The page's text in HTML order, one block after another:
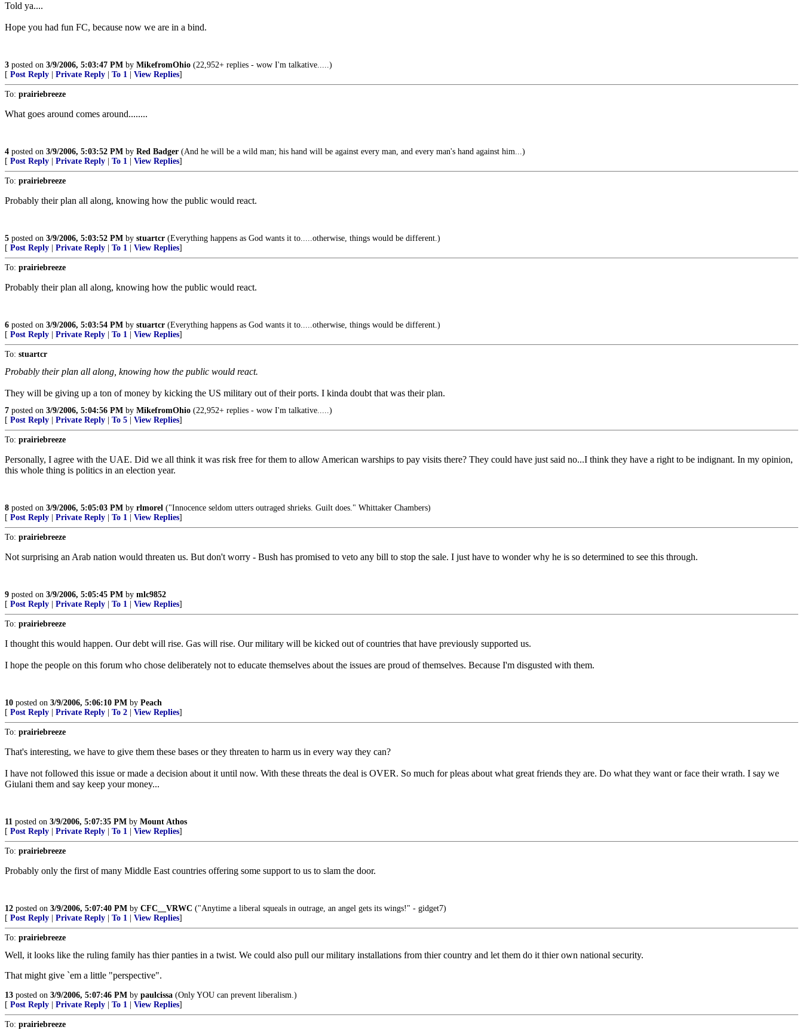
Told ya....
Hope you had fun FC, because now we are in a bind.
3 posted on 3/9/2006, 5:03:47 PM by MikefromOhio (22,952+ replies - wow I'm talkative.....)
[ Post Reply Private Reply To 1 View Replies]
To: prairiebreeze
What goes around comes around........
4 posted on 3/9/2006, 5:03:52 PM by Red Badger (And he will be a wild man; his hand will be against every man, and every man's hand against him...)
[ Post Reply Private Reply To 1 View Replies]
To: prairiebreeze
Probably their plan all along, knowing how the public would react.
5 posted on 3/9/2006, 5:03:52 PM by stuartcr (Everything happens as God wants it to.....otherwise, things would be different.)
[ Post Reply Private Reply To 1 View Replies]
To: prairiebreeze
Probably their plan all along, knowing how the public would react.
6 posted on 3/9/2006, 5:03:54 PM by stuartcr (Everything happens as God wants it to.....otherwise, things would be different.)
[ Post Reply Private Reply To 1 View Replies]
To: stuartcr
Probably their plan all along, knowing how the public would react.
They will be giving up a ton of money by kicking the US military out of their ports. I kinda doubt that was their plan.
7 posted on 3/9/2006, 5:04:56 PM by MikefromOhio (22,952+ replies - wow I'm talkative.....)
[ Post Reply Private Reply To 5 View Replies]
To: prairiebreeze
Personally, I agree with the UAE. Did we all think it was risk free for them to allow American warships to pay visits there? They could have just said no...I think they have a right to be indignant. In my opinion,
this whole thing is politics in an election year.
8 posted on 3/9/2006, 5:05:03 PM by rlmorel ("Innocence seldom utters outraged shrieks. Guilt does." Whittaker Chambers)
[ Post Reply Private Reply To 1 View Replies]
To: prairiebreeze
Not surprising an Arab nation would threaten us. But don't worry - Bush has promised to veto any bill to stop the sale. I just have to wonder why he is so determined to see this through.
9 posted on 3/9/2006, 5:05:45 PM by mlc9852
[ Post Reply Private Reply To 1 View Replies]
To: prairiebreeze
I thought this would happen. Our debt will rise. Gas will rise. Our military will be kicked out of countries that have previously supported us.
I hope the people on this forum who chose deliberately not to educate themselves about the issues are proud of themselves. Because I'm disgusted with them.
10 posted on 3/9/2006, 5:06:10 PM by Peach
[ Post Reply Private Reply To 2 View Replies]
To: prairiebreeze
That's interesting, we have to give them these bases or they threaten to harm us in every way they can?
I have not followed this issue or made a decision about it until now. With these threats the deal is OVER. So much for pleas about what great friends they are. Do what they want or face their wrath. I say we
Giulani them and say keep your money...
11 posted on 3/9/2006, 5:07:35 PM by Mount Athos
[ Post Reply Private Reply To 1 View Replies]
To: prairiebreeze
Probably only the first of many Middle East countries offering some support to us to slam the door.
12 posted on 3/9/2006, 5:07:40 PM by CFC__VRWC ("Anytime a liberal squeals in outrage, an angel gets its wings!" - gidget7)
[ Post Reply Private Reply To 1 View Replies]
To: prairiebreeze
Well, it looks like the ruling family has thier panties in a twist. We could also pull our military installations from thier country and let them do it thier own national security.
That might give `em a little "perspective".
13 posted on 3/9/2006, 5:07:46 PM by paulcissa (Only YOU can prevent liberalism.)
[ Post Reply Private Reply To 1 View Replies]
To: prairiebreeze